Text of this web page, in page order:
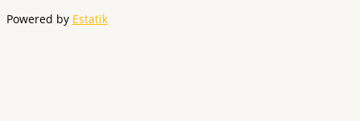
Powered by Estatik